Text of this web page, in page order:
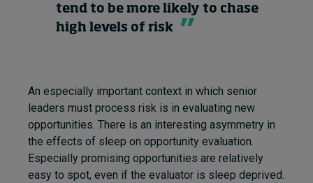
tend to be more likely to chase
high levels of risk
An especially important context in which senior
leaders must process risk is in evaluating new
opportunities. There is an interesting asymmetry in
the effects of sleep on opportunity evaluation.
Especially promising opportunities are relatively
easy to spot, even if the evaluator is sleep deprived.